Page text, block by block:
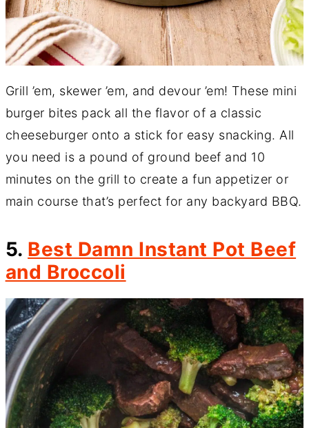
Grill ’em, skewer ’em, and devour ’em! These mini
burger bites pack all the flavor of a classic
cheeseburger onto a stick for easy snacking. All
you need is a pound of ground beef and 10
minutes on the grill to create a fun appetizer or
main course that’s perfect for any backyard BBQ.
5. Best Damn Instant Pot Beef
and Broccoli